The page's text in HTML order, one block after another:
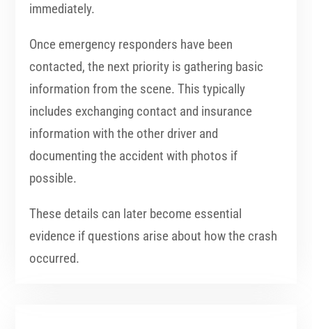
immediately.
Once emergency responders have been
contacted, the next priority is gathering basic
information from the scene. This typically
includes exchanging contact and insurance
information with the other driver and
documenting the accident with photos if
possible.
These details can later become essential
evidence if questions arise about how the crash
occurred.